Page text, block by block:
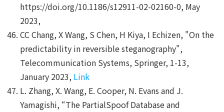
https://doi.org/10.1186/s12911-02-02160-0, May
2023,
CC Chang, X Wang, S Chen, H Kiya, I Echizen, "On the
predictability in reversible steganography",
Telecommunication Systems, Springer, 1-13,
January 2023, Link
L. Zhang, X. Wang, E. Cooper, N. Evans and J.
Yamagishi, “The PartialSpoof Database and